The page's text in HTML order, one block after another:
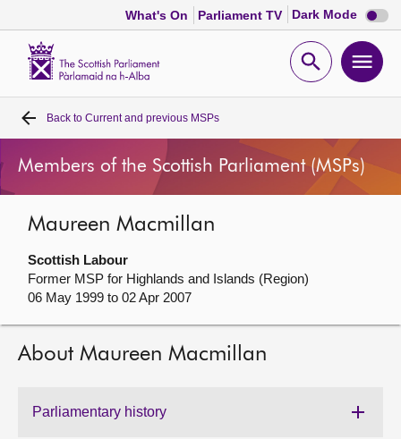
What's On Parliament TV Dark Mode Dark
mode
Open
Home
Bills and laws
MSPs
Chamber and committees
Get involved
Back to Current and previous MSPs
Members of the Scottish Parliament (MSPs)
Maureen Macmillan
Scottish Labour
Former MSP for Highlands and Islands (Region)
06 May 1999 to 02 Apr 2007
About Maureen Macmillan
Parliamentary history